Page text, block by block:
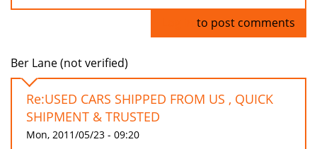
to post comments
Ber Lane (not verified)
Re:USED CARS SHIPPED FROM US , QUICK
SHIPMENT & TRUSTED
Mon, 2011/05/23 - 09:20